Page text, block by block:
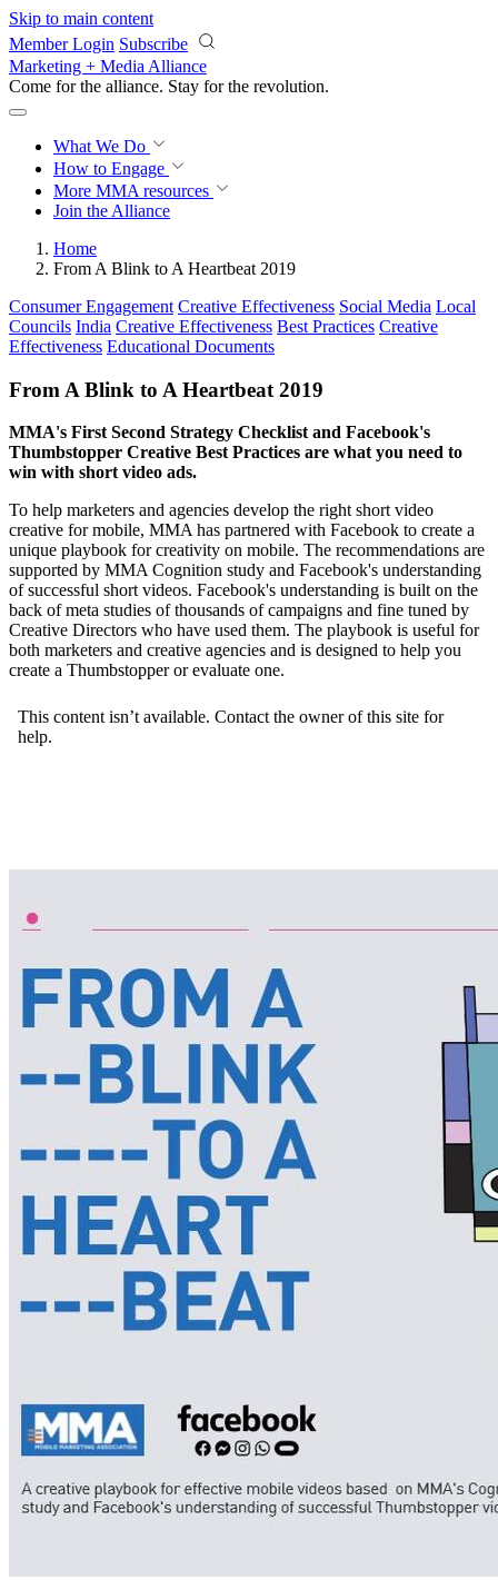
Skip to main content
Member Login Subscribe
Marketing + Media Alliance
Come for the alliance. Stay for the knowledge.
What We Do
How to Engage
More MMA resources
Join the Alliance
Home
From A Blink to A Heartbeat 2019
Consumer Engagement Creative Effectiveness Social Media Local
Councils India Creative Effectiveness Best Practices Creative
Effectiveness Educational Documents
From A Blink to A Heartbeat 2019
MMA's First Second Strategy Checklist and Facebook's
Thumbstopper Creative Best Practices are what you need to
win with short video ads.
To help marketers and agencies develop the right short video
creative for mobile, MMA has partnered with Facebook to create a
unique playbook for creativity on mobile. The recommendations are
supported by MMA Cognition study and Facebook's understanding
of successful short videos. Facebook's understanding is built on the
back of meta studies of thousands of campaigns and fine tuned by
Creative Directors who have used them. The playbook is useful for
both marketers and creative agencies and is designed to help you
create a Thumbstopper or evaluate one.